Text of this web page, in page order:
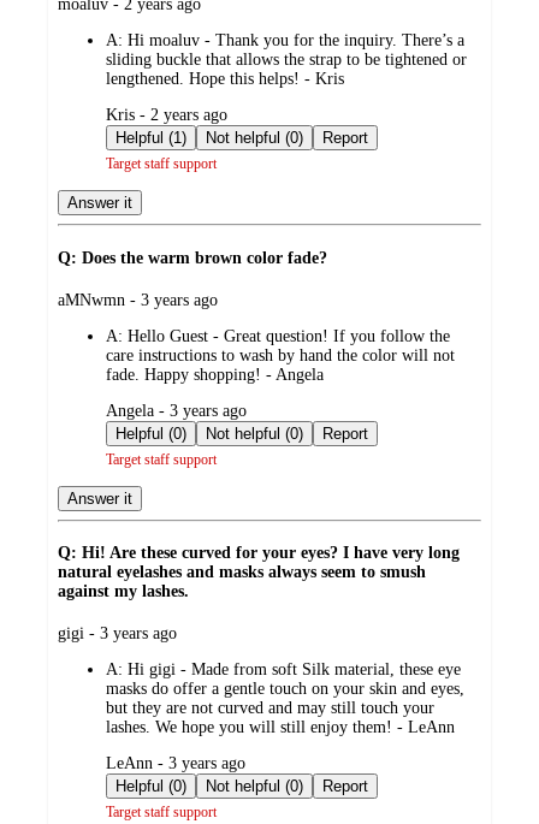
moaluv - 2 years ago
A: Hi moaluv - Thank you for the inquiry. There’s a
sliding buckle that allows the strap to be tightened or
lengthened. Hope this helps! - Kris
submitted
by
Kris - 2 years ago
Helpful (1)
Not helpful (0) Report
Target staff support
Answer it
Q: Does the warm brown color fade?
submitted
aMNwmn - 3 years ago
A: Hello Guest - Great question! If you follow the
care instructions to wash by hand the color will not
fade. Happy shopping! - Angela
submitted
by
Angela - 3 years ago
Helpful (0)
Not helpful (0) Report
Target staff support
Answer it
Q: Hi! Are these curved for your eyes? I have very long
natural eyelashes and masks always seem to smush
against my lashes.
submitted
gigi - 3 years ago
A: Hi gigi - Made from soft Silk material, these eye
masks do offer a gentle touch on your skin and eyes,
but they are not curved and may still touch your
lashes. We hope you will still enjoy them! - LeAnn
submitted
by
LeAnn - 3 years ago
Helpful (0)
Not helpful (0) Report
Target staff support